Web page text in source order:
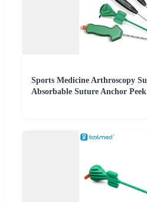
Sports Medicine Arthroscopy
Absorbable Suture Anchor